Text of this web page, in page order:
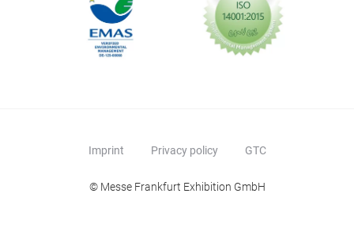
Imprint Privacy policy GTC
© Messe Frankfurt Exhibition GmbH